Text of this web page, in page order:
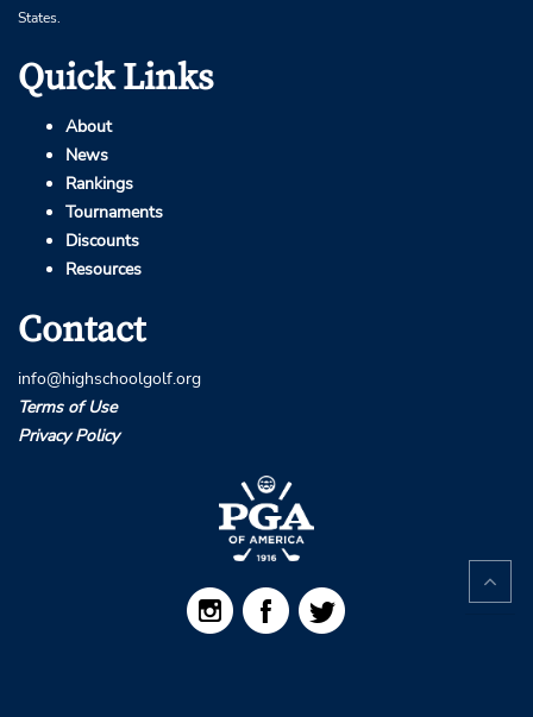
States.
Quick Links
About
News
Rankings
Tournaments
Discounts
Resources
Contact
info@highschoolgolf.org
Terms of Use
Privacy Policy